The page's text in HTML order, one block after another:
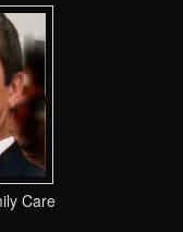
Care